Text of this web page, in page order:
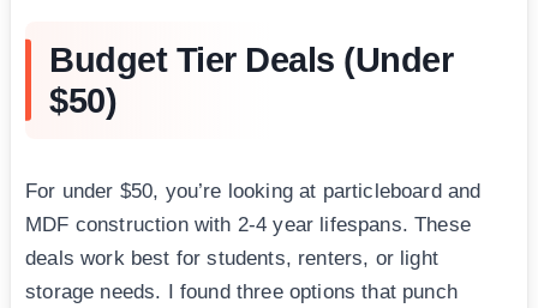
Budget Tier Deals (Under
$50)
For under $50, you’re looking at particleboard and
MDF construction with 2-4 year lifespans. These
deals work best for students, renters, or light
storage needs. I found three options that punch